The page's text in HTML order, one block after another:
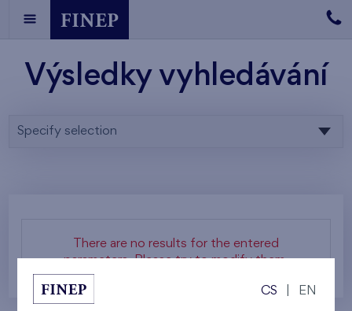
Výsledky vyhledávání
Specify selection
There are no results for the entered
parameters. Please try to modify them.
CS EN